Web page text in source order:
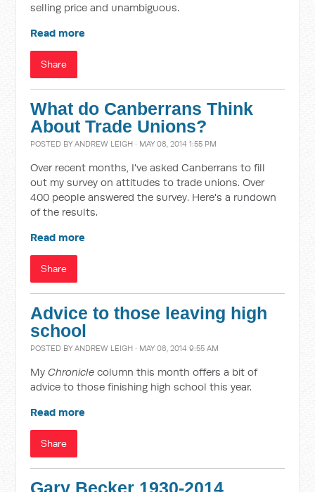
selling price and unambiguous.
Read more
Share
What do Canberrans Think
About Trade Unions?
POSTED BYANDREW LEIGH · MAY 08, 2014 1:55 PM
Over recent months, I've asked Canberrans to fill
out my survey on attitudes to trade unions. Over
400 people answered the survey. Here's a rundown
of the results.
Read more
Share
Advice to those leaving high
school
POSTED BYANDREW LEIGH · MAY 08, 2014 9:55 AM
MyChronicle column this month offers a bit of
advice to those finishing high school this year.
Read more
Share
Gary Becker 1930-2014